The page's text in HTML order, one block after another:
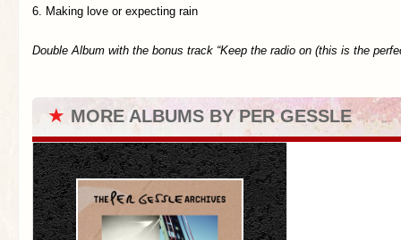
6. Making love or expecting rain
Double Album with the bonus track “Keep the radio on (this is the
★ MORE ALBUMS BY PER GESSLE